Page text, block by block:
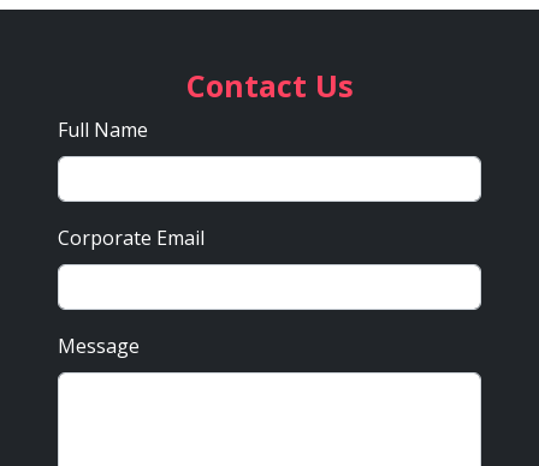
Contact Us
Full Name
Corporate Email
Message